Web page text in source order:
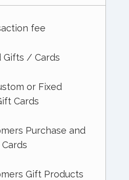
fee
Gifts / Cards
or Fixed
Cards
Purchase and
Gift Products